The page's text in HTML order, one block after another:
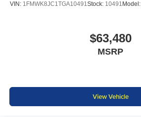
VIN: 1FMWK8JC1TGA10491Stock: 10491 Model:
$63,480
MSRP
View Vehicle